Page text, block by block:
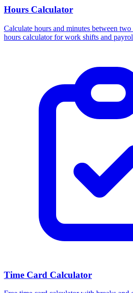
Hours Calculator
Calculate hours and minutes between
hours calculator for work shifts and
Time Card Calculator